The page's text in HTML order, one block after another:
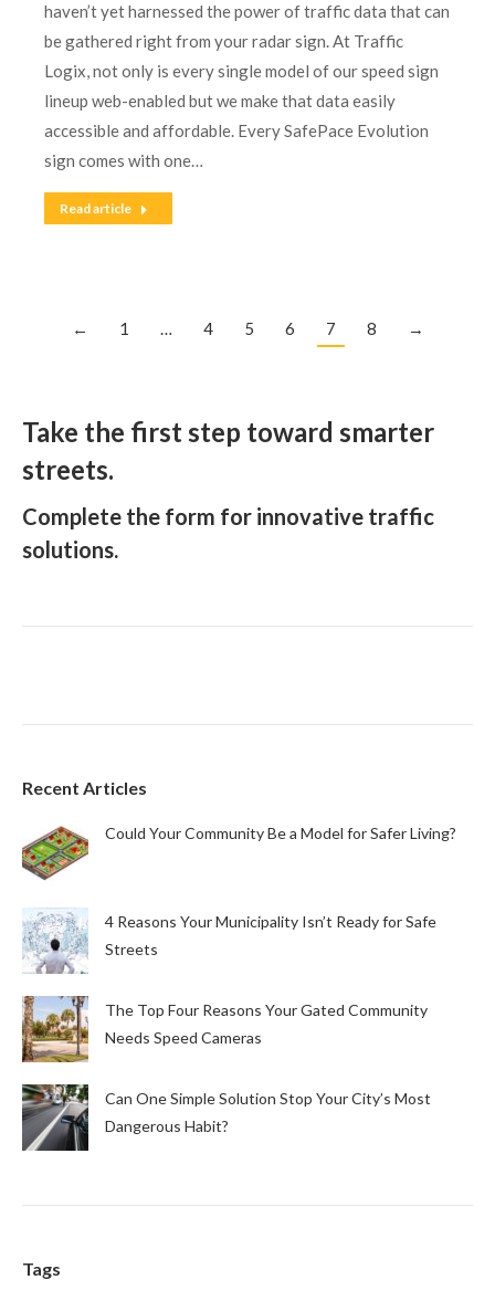
haven’t yet harnessed the power of traffic data that can
be gathered right from your radar sign. At Traffic
Logix, not only is every single model of our speed sign
lineup web-enabled but we make that data easily
accessible and affordable. Every SafePace Evolution
sign comes with one…
Read article
← 1 … 4 5 6 7 8 →
Take the first step toward smarter
streets.
Complete the form for innovative traffic
solutions.
Recent Articles
Could Your Community Be a Model for Safer Living?
4 Reasons Your Municipality Isn’t Ready for Safe
Streets
The Top Four Reasons Your Gated Community
Needs Speed Cameras
Can One Simple Solution Stop Your City’s Most
Dangerous Habit?
Tags